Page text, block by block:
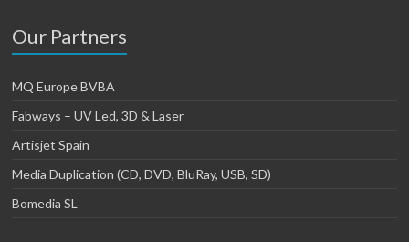
Our Partners
MQ Europe BVBA
Fabways – UV Led, 3D & Laser
Artisjet Spain
Media Duplication (CD, DVD, BluRay, USB, SD)
Bomedia SL